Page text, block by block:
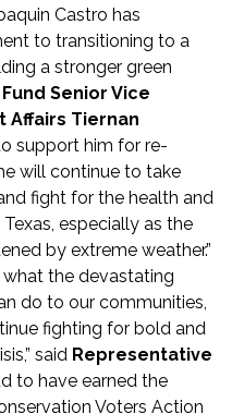
Castro has
to transitioning to a
a stronger green
Senior Vice
Affairs Tiernan
support him for re-
will continue to take
fight for the health and
especially as the
by extreme weather.”
what the devastating
do to our communities,
fighting for bold and
said Representative
to have earned the
Voters Action